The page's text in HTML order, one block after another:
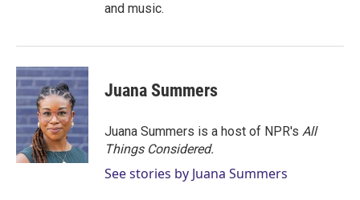
and music.
Juana Summers
Juana Summers is a host of NPR's All
Things Considered.
See stories by Juana Summers